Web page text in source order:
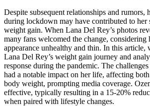
Despite subsequent relationships and rumors,
during lockdown may have contributed to her
weight gain. When Lana Del Rey’s photos
many fans welcomed the change, considering
appearance unhealthy and thin. In this
Lana Del Rey’s weight gain journey and
response during the pandemic. The
had a notable impact on her life, affecting
body weight, prompting media coverage.
effective, typically resulting in a 15-20%
when paired with lifestyle changes.